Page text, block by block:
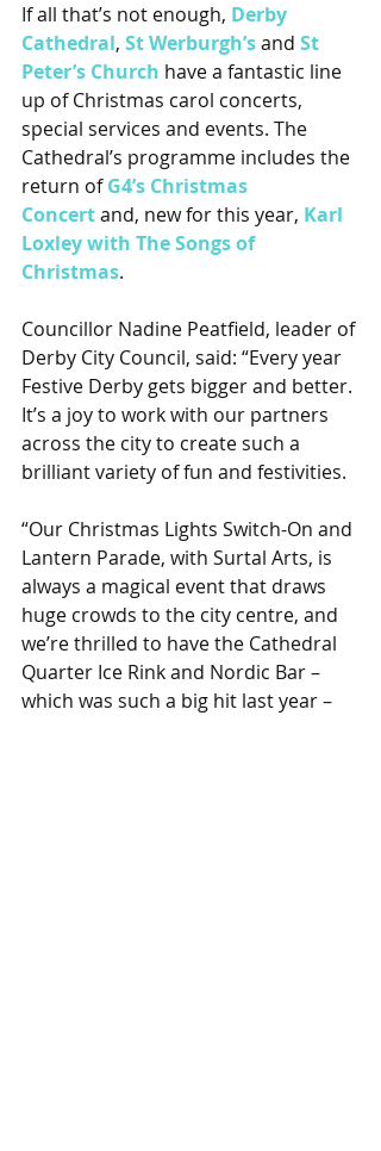
If all that’s not enough, Derby
Cathedral, St Werburgh’s and St
Peter’s Church have a fantastic line
up of Christmas carol concerts,
special services and events. The
Cathedral’s programme includes the
return of G4’s Christmas
Concert and, new for this year, Karl
Loxley with The Songs of
Christmas.
Councillor Nadine Peatfield, leader of
Derby City Council, said: “Every year
Festive Derby gets bigger and better.
It’s a joy to work with our partners
across the city to create such a
brilliant variety of fun and festivities.
“Our Christmas Lights Switch-On and
Lantern Parade, with Surtal Arts, is
always a magical event that draws
huge crowds to the city centre, and
we’re thrilled to have the Cathedral
Quarter Ice Rink and Nordic Bar –
which was such a big hit last year –